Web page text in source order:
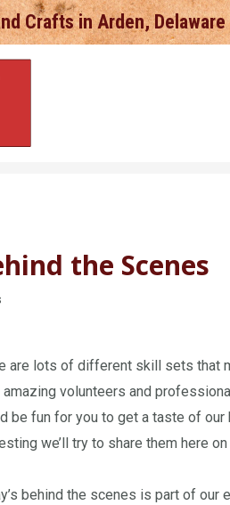
Crafts in Arden, Delaware
the Scenes
are lots of different skill sets that
amazing volunteers and
be fun for you to get a taste of
we’ll try to share them here
behind the scenes is part of